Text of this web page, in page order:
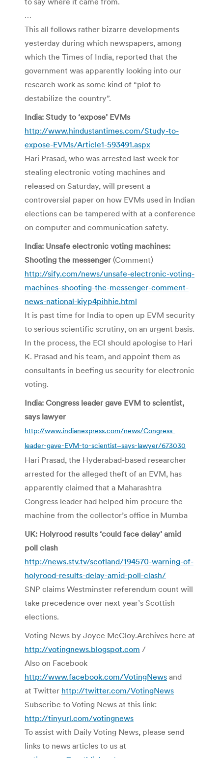
…
This all follows rather bizarre developments
yesterday during which newspapers, among
which the Times of India, reported that the
government was apparently looking into our
research work as some kind of “plot to
destabilize the country”.
India: Study to ‘expose’ EVMs
http://www.hindustantimes.com/Study-to-
expose-EVMs/Article1-593491.aspx
Hari Prasad, who was arrested last week for
stealing electronic voting machines and
released on Saturday, will present a
controversial paper on how EVMs used in Indian
elections can be tampered with at a conference
on computer and communication safety.
India: Unsafe electronic voting machines:
Shooting the messenger (Comment)
http://sify.com/news/unsafe-electronic-voting-
machines-shooting-the-messenger-comment-
news-national-kiyp4pihhie.html
It is past time for India to open up EVM security
to serious scientific scrutiny, on an urgent basis.
In the process, the ECI should apologise to Hari
K. Prasad and his team, and appoint them as
consultants in beefing us security for electronic
voting.
India: Congress leader gave EVM to scientist,
says lawyer
http://www.indianexpress.com/news/Congress-
leader-gave-EVM-to-scientist–says-lawyer/673030
Hari Prasad, the Hyderabad-based researcher
arrested for the alleged theft of an EVM, has
apparently claimed that a Maharashtra
Congress leader had helped him procure the
machine from the collector’s office in Mumba
UK: Holyrood results ‘could face delay’ amid
poll clash
http://news.stv.tv/scotland/194570-warning-of-
holyrood-results-delay-amid-poll-clash/
SNP claims Westminster referendum count will
take precedence over next year’s Scottish
elections.
Voting News by Joyce McCloy.Archives here at
http://votingnews.blogspot.com /
Also on Facebook
http://www.facebook.com/VotingNews and
at Twitter http://twitter.com/VotingNews
Subscribe to Voting News at this link:
http://tinyurl.com/votingnews
To assist with Daily Voting News, please send
links to news articles to us at